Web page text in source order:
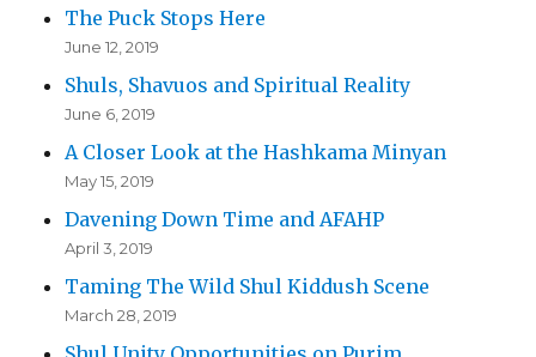
The Puck Stops Here
June 12, 2019
Shuls, Shavuos and Spiritual Reality
June 6, 2019
A Closer Look at the Hashkama Minyan
May 15, 2019
Davening Down Time and AFAHP
April 3, 2019
Taming The Wild Shul Kiddush Scene
March 28, 2019